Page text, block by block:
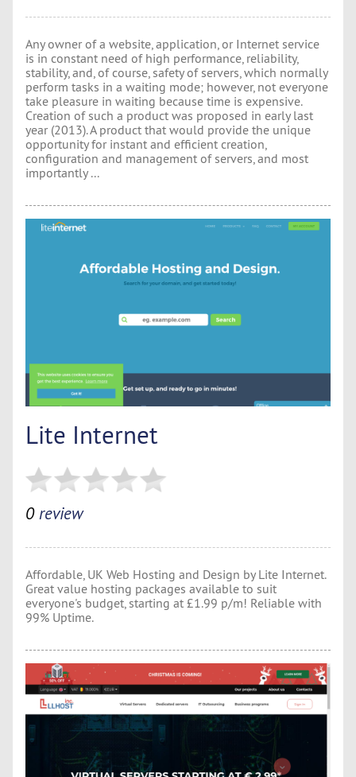
Any owner of a website, application, or Internet service
is in constant need of high performance, reliability,
stability, and, of course, safety of servers, which normally
perform tasks in a waiting mode; however, not everyone
take pleasure in waiting because time is expensive.
Creation of such a product was proposed in early last
year (2013). A product that would provide the unique
opportunity for instant and efficient creation,
configuration and management of servers, and most
importantly ...
Lite Internet
0review
Affordable, UK Web Hosting and Design by Lite Internet.
Great value hosting packages available to suit
everyone's budget, starting at £1.99 p/m! Reliable with
99% Uptime.